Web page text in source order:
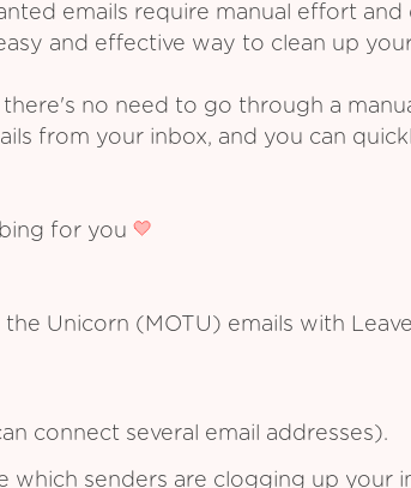
emails require manual effort
and effective way to clean up
no need to go through a
from your inbox, and you can
for you
Unicorn (MOTU) emails with
connect several email addresses).
which senders are clogging up your